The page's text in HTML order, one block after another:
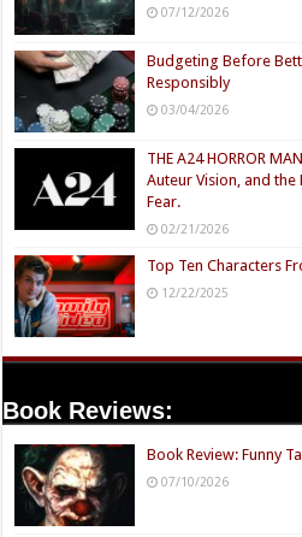
07/12/2026
Budgeting Before
Responsibly
03/04/2026
THE A24 HORROR
Auteur Vision, and
Fear.
02/21/2026
Top Ten Characters
12/22/2025
Book Reviews:
Book Review: Funny
07/10/2026